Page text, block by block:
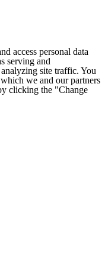
access personal data
serving and
site traffic. You
we and our partners
clicking the "Change